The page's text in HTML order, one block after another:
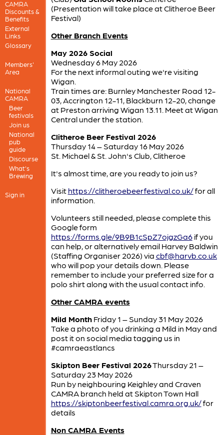
CAMRA
Discounts &
Benefits
External
Links
Glossary
Members'
Area
National
CAMRA
Beer
festivals
Join us
National
pub
guide
Discourse
What's
Brewing
Sign in
(Presentation will take place at Clitheroe Beer
Festival)
Other Branch Events
May 2026 Social
Wednesday 6 May 2026
For the next informal outing we're visiting
Wigan.
Train times are: Burnley Manchester Road 12-
03, Accrington 12-11, Blackburn 12-20, change
at Preston arriving Wigan 13.11. Meet at Wigan
Central under the station.
Clitheroe Beer Festival 2026
Thursday 14 – Saturday 16 May 2026
St. Michael & St. John's Club, Clitheroe
It's almost time, are you ready to join us?
Visit https://clitheroebeerfestival.co.uk/for all
information.
Volunteers still needed, please complete this
Google form
https://forms.gle/9B9B1cSpZ7ojgzGa6if you
can help, or alternatively email Harvey Baldwin
(Staffing Organiser 2026) via cbf@harvb.co.uk
who will pop your details down. Please
remember to include your preferred size for a
polo shirt along with the usual contact info.
Other CAMRA events
Mild MonthFriday 1 – Sunday 31 May 2026
Take a photo of you drinking a Mild in May and
post it on social media tagging us in
#camraeastlancs
Skipton Beer Festival 2026Thursday 21 –
Saturday 23 May 2026
Run by neighbouring Keighley and Craven
CAMRA branch held at Skipton Town Hall
https://skiptonbeerfestival.camra.org.uk/for
details
Non CAMRA Events